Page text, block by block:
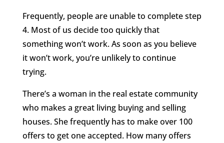
Frequently, people are unable to complete step
4. Most of us decide too quickly that
something won’t work. As soon as you believe
it won’t work, you’re unlikely to continue
trying.
There’s a woman in the real estate community
who makes a great living buying and selling
houses. She frequently has to make over 100
offers to get one accepted. How many offers